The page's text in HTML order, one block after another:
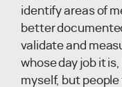
identify areas of
better
validate and
whose day job it
myself, but